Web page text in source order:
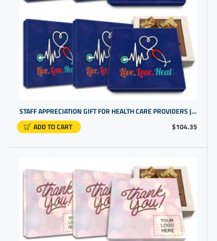
$104.35
STAFF APPRECIATION GIFT FOR HEALTH CARE PROVIDERS | GIFT SET FOR NURSE STATION
ADD TO CART